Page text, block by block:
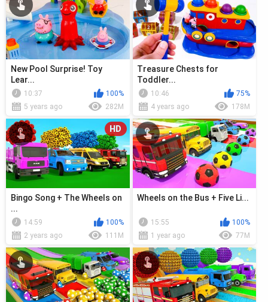
New Pool Surprise! Toy
Lear...
10:37
100%
5 years ago
282M
Treasure Chests for
Toddler...
10:46
75%
4 years ago
178M
HD
Bingo Song + The Wheels on
...
14:59
100%
2 years ago
111M
Wheels on the Bus + Five Li...
15:55
100%
1 year ago
77M